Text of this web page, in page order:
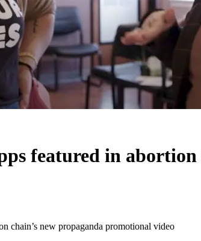
featured in
chain’s new propaganda promotional video